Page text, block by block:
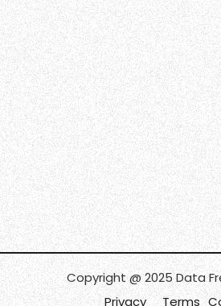
Copyright @ 2025 Data
Privacy
Terms